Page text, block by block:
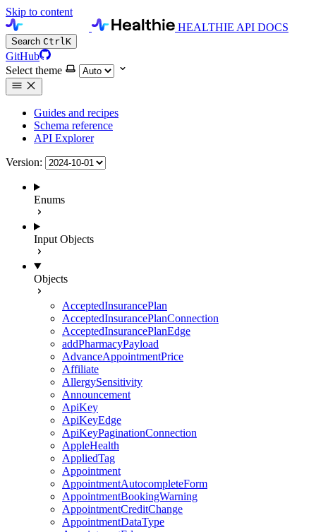
Skip to content
HEALTHIE API DOCS
Search CtrlK
GitHub
Select theme
Guides and recipes
Schema reference
API Explorer
Version:
Enums
Input Objects
Objects
AcceptedInsurancePlan
AcceptedInsurancePlanConnection
AcceptedInsurancePlanEdge
addPharmacyPayload
AdvanceAppointmentPrice
Affiliate
AllergySensitivity
Announcement
ApiKey
ApiKeyEdge
ApiKeyPaginationConnection
AppleHealth
AppliedTag
Appointment
AppointmentAutocompleteForm
AppointmentBookingWarning
AppointmentCreditChange
AppointmentDataType